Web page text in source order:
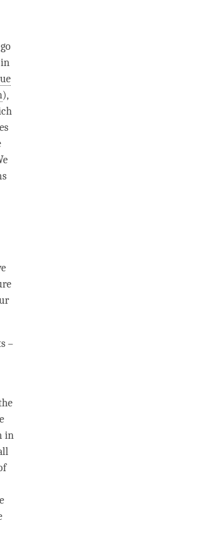
),
–
in